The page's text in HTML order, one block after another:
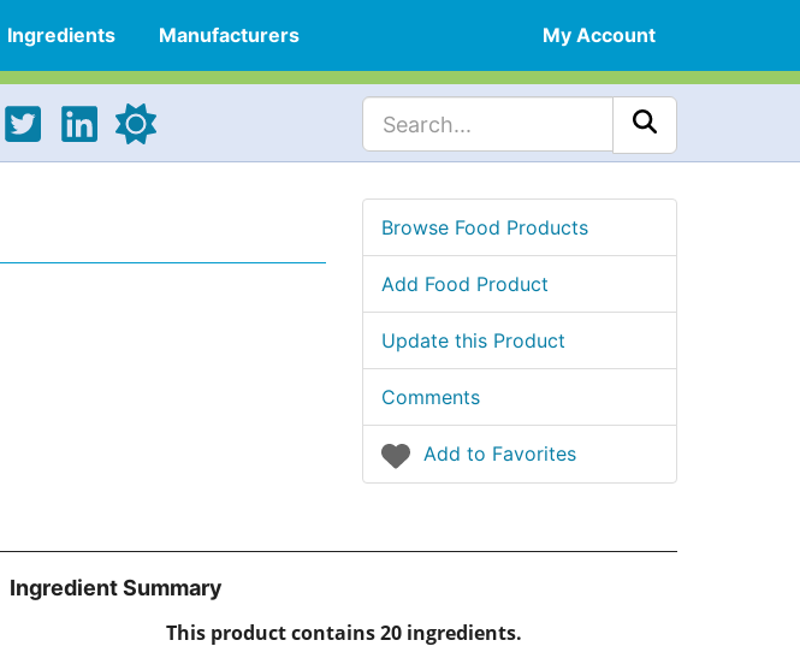
Ingredients Manufacturers My Account
Browse Food Products
Add Food Product
Update this Product
Comments
Add to Favorites
Ingredient Summary